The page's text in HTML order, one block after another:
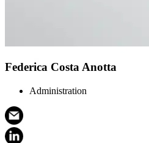
Federica Costa Anotta
Administration